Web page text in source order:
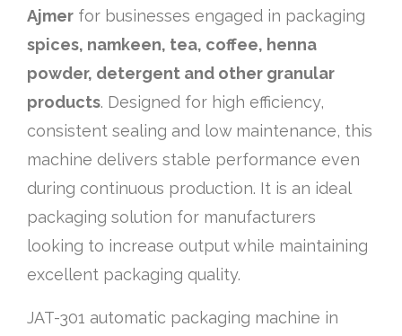
Ajmer for businesses engaged in packaging
spices, namkeen, tea, coffee, henna
powder, detergent and other granular
products. Designed for high efficiency,
consistent sealing and low maintenance, this
machine delivers stable performance even
during continuous production. It is an ideal
packaging solution for manufacturers
looking to increase output while maintaining
excellent packaging quality.
JAT-301 automatic packaging machine in